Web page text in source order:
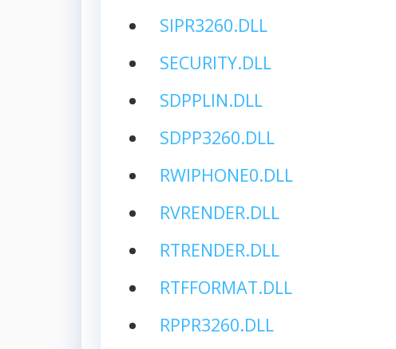
SIPR3260.DLL
SECURITY.DLL
SDPPLIN.DLL
SDPP3260.DLL
RWIPHONE0.DLL
RVRENDER.DLL
RTRENDER.DLL
RTFFORMAT.DLL
RPPR3260.DLL